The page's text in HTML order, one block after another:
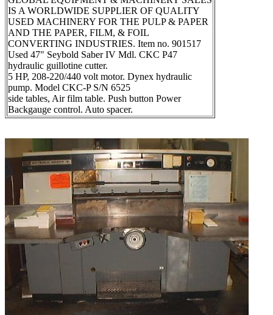
IS A WORLDWIDE SUPPLIER OF QUALITY
USED MACHINERY FOR THE PULP & PAPER
AND THE PAPER, FILM, & FOIL
CONVERTING INDUSTRIES. Item no. 901517
Used 47" Seybold Saber IV Mdl. CKC P47
hydraulic guillotine cutter.
5 HP, 208-220/440 volt motor. Dynex hydraulic
pump. Model CKC-P S/N 6525
side tables, Air film table. Push button Power
Backgauge control. Auto spacer.